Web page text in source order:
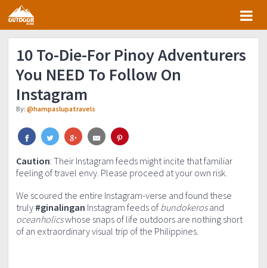
Skip
primary
navigation
Skip
main
content
Skip
primary
sidebar
Skip
footer
10 To-Die-For Pinoy Adventurers
You NEED To Follow On
Instagram
By:@hampaslupatravels
Caution: Their Instagram feeds might incite that familiar
feeling of travel envy. Please proceed at your own risk.
We scoured the entire Instagram-verse and found these
truly #ginalingan Instagram feeds of bundokerosand
oceanholicswhose snaps of life outdoors are nothing short
of an extraordinary visual trip of the Philippines.